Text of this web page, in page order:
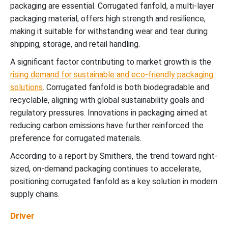
packaging are essential. Corrugated fanfold, a multi-layer
packaging material, offers high strength and resilience,
making it suitable for withstanding wear and tear during
shipping, storage, and retail handling.
A significant factor contributing to market growth is the
rising demand for sustainable and eco-friendly packaging
solutions. Corrugated fanfold is both biodegradable and
recyclable, aligning with global sustainability goals and
regulatory pressures. Innovations in packaging aimed at
reducing carbon emissions have further reinforced the
preference for corrugated materials.
According to a report by Smithers, the trend toward right-
sized, on-demand packaging continues to accelerate,
positioning corrugated fanfold as a key solution in modern
supply chains.
Driver